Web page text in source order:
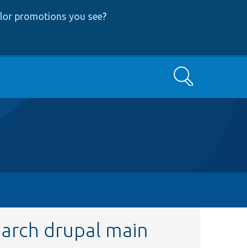
promotions you see?
Search
drupal main